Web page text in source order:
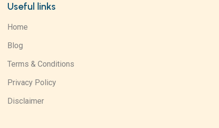
Useful links
Home
Blog
Terms & Conditions
Privacy Policy
Disclaimer